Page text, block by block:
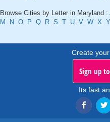
Browse Cities by Letter in Maryland :
M
N O P Q R S T U V W X Y
Create your
Sign up
Its fast